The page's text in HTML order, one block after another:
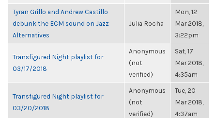
Tyran Grillo and Andrew Castillo
debunk the ECM sound on Jazz
Alternatives
Julia Rocha
Mon, 12
Mar 2018,
3:22pm
Transfigured Night playlist for
03/17/2018
Anonymous
(not
verified)
Sat, 17
Mar 2018,
4:35am
Transfigured Night playlist for
03/20/2018
Anonymous
(not
verified)
Tue, 20
Mar 2018,
4:37am